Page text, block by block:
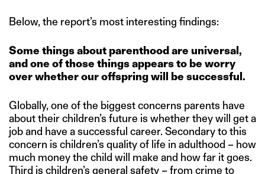
Below, the report’s most interesting findings:
Some things about parenthood are universal,
and one of those things appears to be worry
over whether our offspring will be successful.
Globally, one of the biggest concerns parents have
about their children’s future is whether they will get a
job and have a successful career. Secondary to this
concern is children’s quality of life in adulthood – how
much money the child will make and how far it goes.
Third is children’s general safety – from crime to